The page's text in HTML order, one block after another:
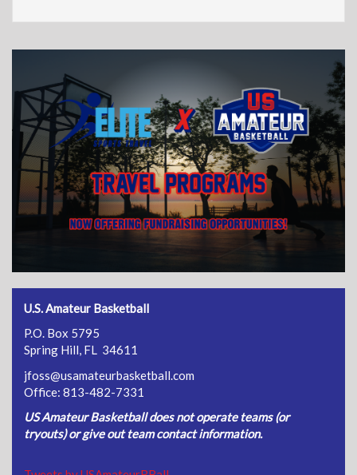
U.S. Amateur Basketball
P.O. Box 5795
Spring Hill, FL 34611
jfoss@usamateurbasketball.com
Office: 813-482-7331
US Amateur Basketball does not operate teams (or
tryouts) or give out team contact information.